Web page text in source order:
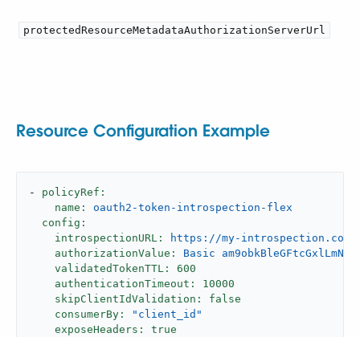
protectedResourceMetadataAuthorizationServerUrl
Resource Configuration Example
-
policyRef:
name:
oauth2-token-introspection-flex
config:
introspectionURL:
https://my-
authorizationValue:
Basic
validatedTokenTTL:
600
authenticationTimeout:
10000
skipClientIdValidation:
false
consumerBy:
"client_id"
exposeHeaders:
true